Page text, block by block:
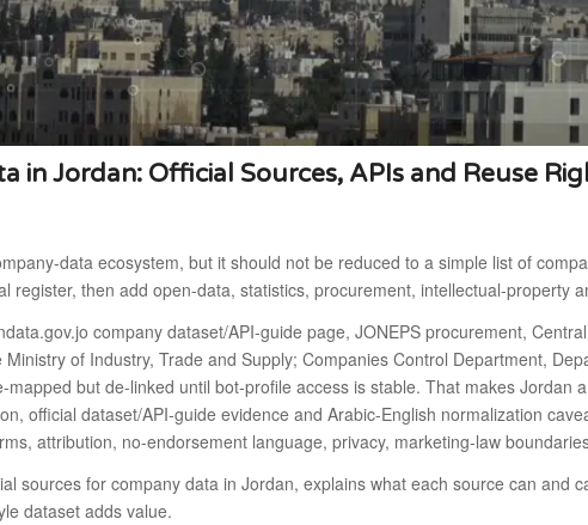
in Jordan: Official Sources, APIs and Reuse
data ecosystem, but it should not be reduced to a simple list of
register, then add open-data, statistics, procurement, intellectual-property
company dataset/API-guide page, JONEPS procurement,
of Industry, Trade and Supply; Companies Control Department,
mapped but de-linked until bot-profile access is stable. That makes Jordan
official dataset/API-guide evidence and Arabic-English normalization
attribution, no-endorsement language, privacy, marketing-law
sources for company data in Jordan, explains what each source can and
dataset adds value.